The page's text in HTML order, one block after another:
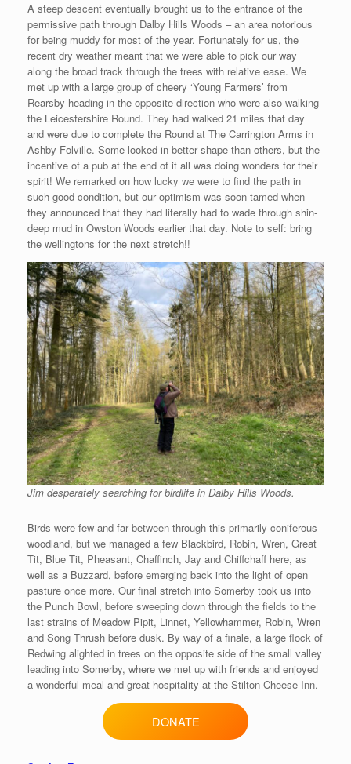
A steep descent eventually brought us to the entrance of the
permissive path through Dalby Hills Woods – an area notorious
for being muddy for most of the year. Fortunately for us, the
recent dry weather meant that we were able to pick our way
along the broad track through the trees with relative ease. We
met up with a large group of cheery ‘Young Farmers’ from
Rearsby heading in the opposite direction who were also walking
the Leicestershire Round. They had walked 21 miles that day
and were due to complete the Round at The Carrington Arms in
Ashby Folville. Some looked in better shape than others, but the
incentive of a pub at the end of it all was doing wonders for their
spirit! We remarked on how lucky we were to find the path in
such good condition, but our optimism was soon tamed when
they announced that they had literally had to wade through shin-
deep mud in Owston Woods earlier that day. Note to self: bring
the wellingtons for the next stretch!!
Jim desperately searching for birdlife in Dalby Hills Woods.
Birds were few and far between through this primarily coniferous
woodland, but we managed a few Blackbird, Robin, Wren, Great
Tit, Blue Tit, Pheasant, Chaffinch, Jay and Chiffchaff here, as
well as a Buzzard, before emerging back into the light of open
pasture once more. Our final stretch into Somerby took us into
the Punch Bowl, before sweeping down through the fields to the
last strains of Meadow Pipit, Linnet, Yellowhammer, Robin, Wren
and Song Thrush before dusk. By way of a finale, a large flock of
Redwing alighted in trees on the opposite side of the small valley
leading into Somerby, where we met up with friends and enjoyed
a wonderful meal and great hospitality at the Stilton Cheese Inn.
DONATE